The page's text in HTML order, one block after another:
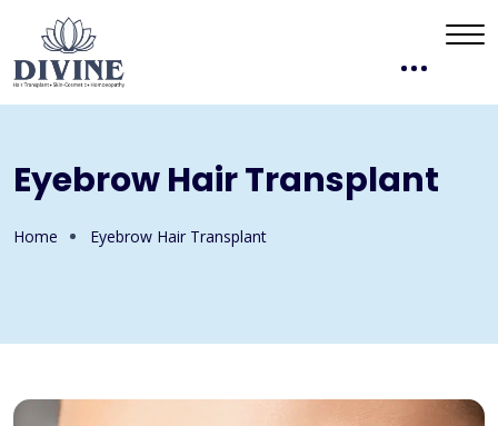
Eyebrow Hair Transplant
Home Eyebrow Hair Transplant